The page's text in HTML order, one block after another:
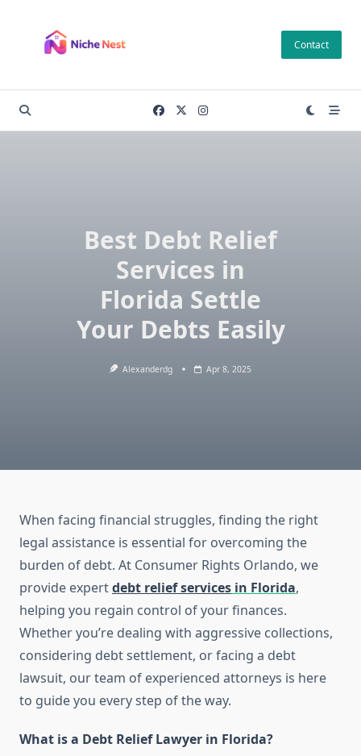
content
Contact
Best Debt Relief
Services in
Florida Settle
Your Debts Easily
Alexanderdg Apr 8, 2025
When facing financial struggles, finding the right
legal assistance is essential for overcoming the
burden of debt. At Consumer Rights Orlando, we
provide expertdebt relief services in Florida,
helping you regain control of your finances.
Whether you’re dealing with aggressive collections,
considering debt settlement, or facing a debt
lawsuit, our team of experienced attorneys is here
to guide you every step of the way.
What is a Debt Relief Lawyer in Florida?